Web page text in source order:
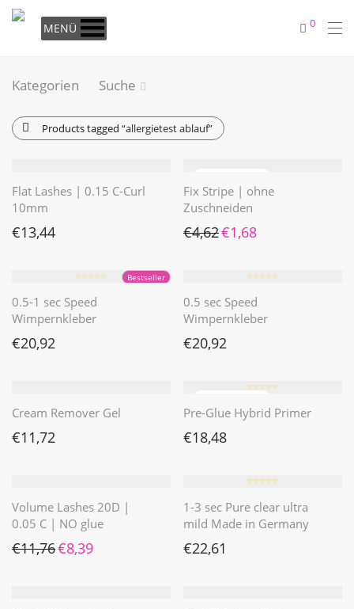
MENÜ 0
Kategorien Suche
Products tagged “allergietest ablauf”
Flat Lashes | 0.15 C-Curl
10mm
€13,44
Fix Stripe | ohne
Zuschneiden
€4,62 Ursprünglicher Preis war:
€1,68
Bestseller
⭐️⭐️⭐️⭐️⭐️
0.5-1 sec Speed
Wimpernkleber
€20,92
⭐️⭐️⭐️⭐️⭐️
0.5 sec Speed
Wimpernkleber
€20,92
Cream Remover Gel
€11,72
⭐️⭐️⭐️⭐️⭐️
Pre-Glue Hybrid Primer
€18,48
Volume Lashes 20D |
0.05 C | NO glue
€11,76 Ursprünglicher Preis war: €11,76
€8,39Aktueller Preis ist: €8,39.
⭐️⭐️⭐️⭐️⭐️
1-3 sec Pure clear ultra
mild Made in Germany
€22,61